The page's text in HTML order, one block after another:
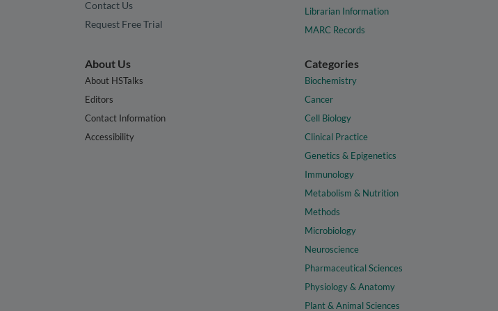
Contact Us
Request Free Trial
Librarian Information
MARC Records
About Us
About HSTalks
Editors
Contact Information
Accessibility
Categories
Biochemistry
Cancer
Cell Biology
Clinical Practice
Genetics & Epigenetics
Immunology
Metabolism & Nutrition
Methods
Microbiology
Neuroscience
Pharmaceutical Sciences
Physiology & Anatomy
Plant & Animal Sciences